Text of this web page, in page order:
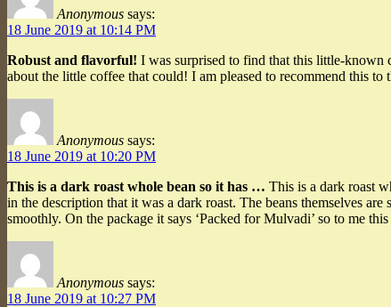
Anonymous says:
18 June 2019 at 10:14 PM
Robust and flavorful! I was surprised to find that this little-known
about the little coffee that could! I am pleased to recommend this
Anonymous says:
18 June 2019 at 10:20 PM
This is a dark roast whole bean so it has … This is a dark roast
in the description that it was a dark roast. The beans themselves
smoothly. On the package it says ‘Packed for Mulvadi’ so to me
Anonymous says:
18 June 2019 at 10:27 PM